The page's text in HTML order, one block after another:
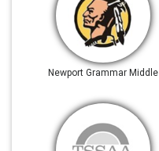
Newport Grammar Middle